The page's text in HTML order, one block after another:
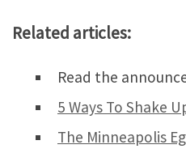
Related articles:
Read the
5 Ways To Shake
The Minneapolis